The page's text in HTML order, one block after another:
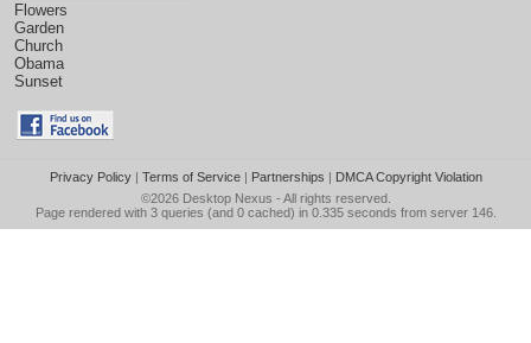
Flowers
Garden
Church
Obama
Sunset
Privacy Policy| Terms of Service| Partnerships | DMCA Copyright Violation
©2026 Desktop Nexus - All rights reserved.
Page rendered with 3 queries (and 0 cached) in 0.335 seconds from server 146.